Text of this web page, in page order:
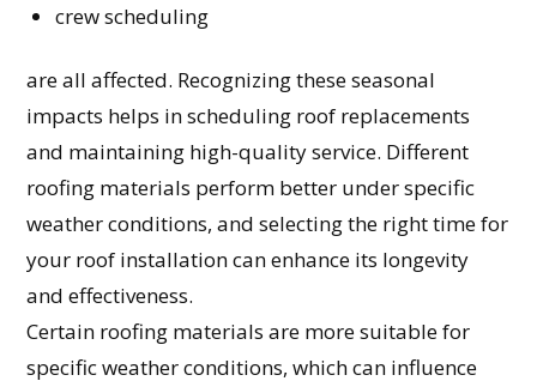
crew scheduling
are all affected. Recognizing these seasonal
impacts helps in scheduling roof replacements
and maintaining high-quality service. Different
roofing materials perform better under specific
weather conditions, and selecting the right time for
your roof installation can enhance its longevity
and effectiveness.
Certain roofing materials are more suitable for
specific weather conditions, which can influence